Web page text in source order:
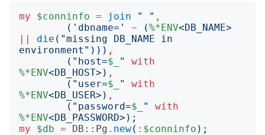
my $conninfo = join " " ,
(' dbname= ' ~ (%*ENV<DB_NAME>
||
die ("missing DB_NAME in
environment "))) ,
(" host=$_ "
with
%*ENV<DB_HOST>) ,
(" user=$_ "
with
%*ENV<DB_USER>) ,
(" password=$_ "
with
%*ENV<DB_PASSWORD>);
my
$db = DB::Pg . new( : $conninfo );